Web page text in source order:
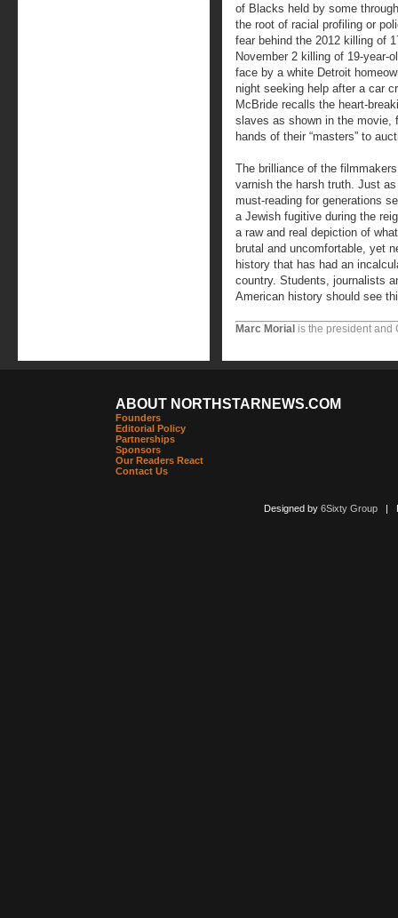
of Blacks held by some
the root of racial profiling or
fear behind the 2012 killing of
November 2 killing of 19-year-
face by a white Detroit
night seeking help after a car
McBride recalls the heart-
slaves as shown in the movie,
hands of their “masters” to
The brilliance of the
varnish the harsh truth. Just as
must-reading for generations
a Jewish fugitive during the
a raw and real depiction of
brutal and uncomfortable, yet
history that has had an
country. Students, journalists
American history should see
Marc Morial is the president and
ABOUT NORTHSTARNEWS.COM
Founders
Editorial Policy
Partnerships
Sponsors
Our Readers React
Contact Us
Designed by 6Sixty Group|